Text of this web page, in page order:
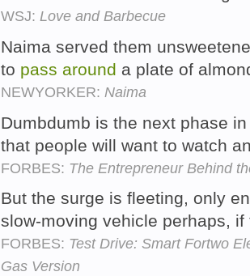
WSJ: Love and Barbecue
Naima served them
to pass around a plate of
NEWYORKER: Naima
Dumbdumb is the next phase
that people will want to watch
FORBES: The Entrepreneur Behind
But the surge is fleeting, only
slow-moving vehicle perhaps,
FORBES: Test Drive: Smart Fortwo
Gas Version